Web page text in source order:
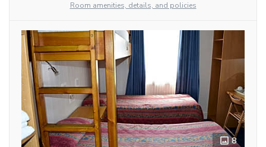
Room amenities, details, and policies
8